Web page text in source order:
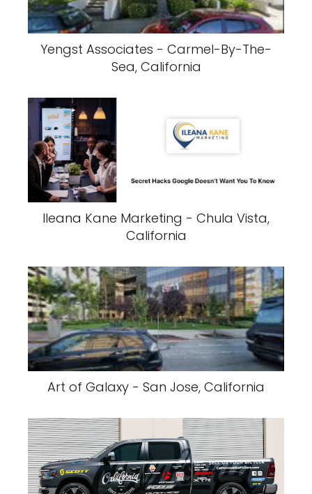
Yengst Associates - Carmel-By-The-
Sea, California
Ileana Kane Marketing - Chula Vista,
California
Art of Galaxy - San Jose, California